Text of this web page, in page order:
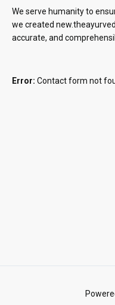
We serve humanity to
we created
accurate, and
Error: Contact form not